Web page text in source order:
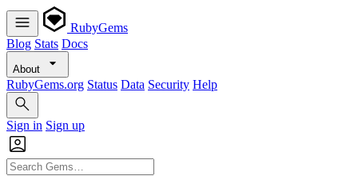
RubyGems
Blog Stats Docs
About
RubyGems.org Status Data Security Help
Sign in Sign up